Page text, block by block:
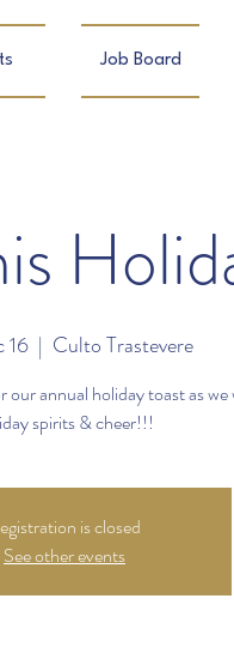
Job Board
16
  |
Culto Trastevere
our annual holiday toast as
spirits & cheer!!!
is closed
See other events